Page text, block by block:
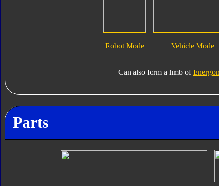
Robot Mode Vehicle Mode
Can also form a limb of
Parts